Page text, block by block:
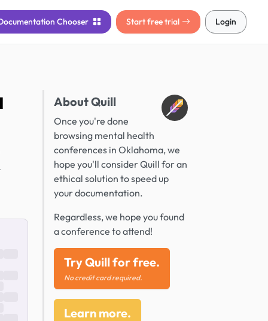
Chooser Start free trial Login
About Quill
Once you're done
browsing mental health
conferences in Oklahoma, we
hope you'll consider Quill for an
ethical solution to speed up
your documentation.
Regardless, we hope you found
a conference to attend!
Try Quill for free.
No credit card required.
Learn more.